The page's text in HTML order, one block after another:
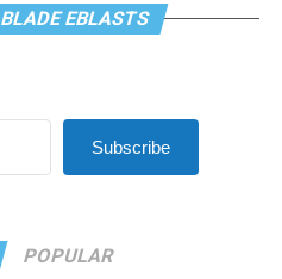
EBLASTS
Subscribe
POPULAR